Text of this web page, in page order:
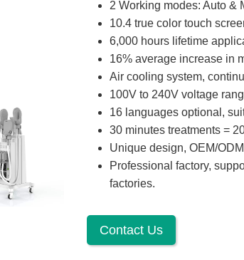
2 Working modes: Auto &
10.4 true color touch
6,000 hours lifetime
16% average increase in
Air cooling system,
100V to 240V voltage
16 languages optional,
30 minutes treatments =
Unique design, OEM/
Professional factory,
factories.
Contact Us